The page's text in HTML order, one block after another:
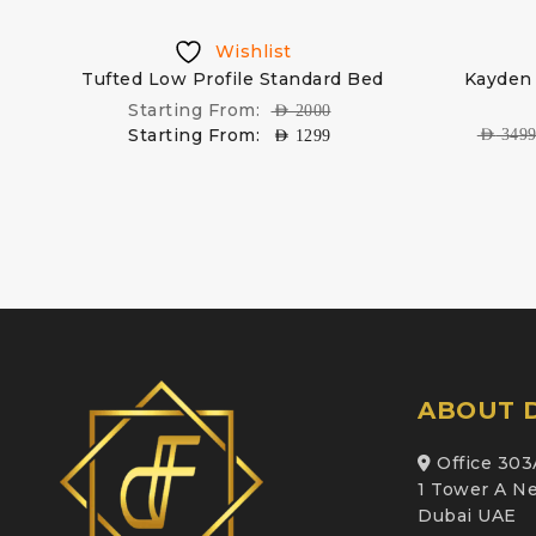
Wishlist
Tufted Low Profile Standard Bed
Starting From:
AED2000
Starting From: AED 1299 AED3499
ABOUT
Office
1 Tower A
Dubai UAE